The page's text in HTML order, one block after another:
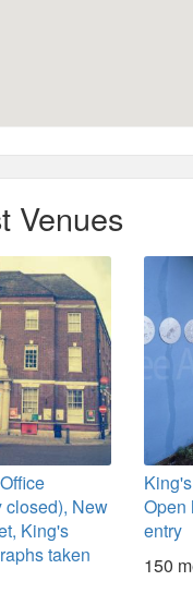
Venues
closed), New
King's
taken
Open
entry
150